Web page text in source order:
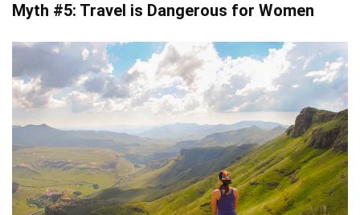
Myth #5: Travel is Dangerous for Women